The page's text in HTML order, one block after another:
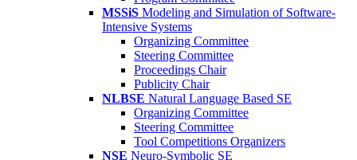
MSSiS Modeling and Simulation of Software-
Intensive Systems
Organizing Committee
Steering Committee
Proceedings Chair
Publicity Chair
NLBSE Natural Language Based SE
Organizing Committee
Steering Committee
Tool Competitions Organizers
NSE Neuro-Symbolic SE